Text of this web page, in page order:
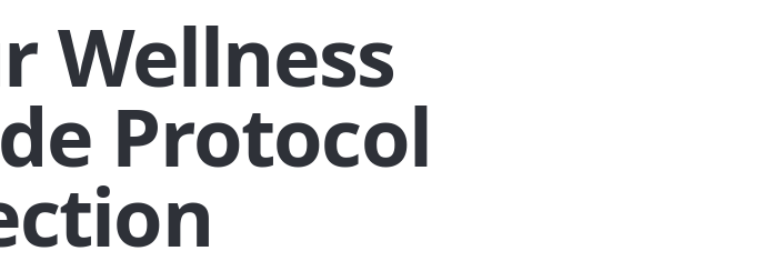
Wellness
Protocol